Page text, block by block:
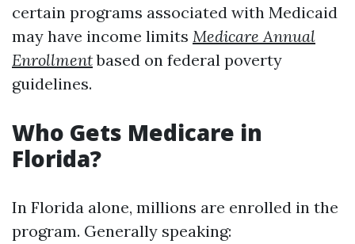
certain programs associated with Medicaid
may have income limits Medicare Annual
Enrollmentbased on federal poverty
guidelines.
Who Gets Medicare in
Florida?
In Florida alone, millions are enrolled in the
program. Generally speaking: